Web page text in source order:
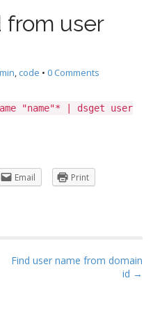
from user
, code • 0 Comments
"name"* | dsget user
Email
Print
Find user name from domain
id →